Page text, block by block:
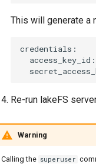
This will generate a
Re-run lakeFS
Warning
Calling the superuser